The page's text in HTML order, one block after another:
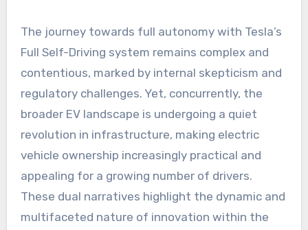
The journey towards full autonomy with Tesla’s
Full Self-Driving system remains complex and
contentious, marked by internal skepticism and
regulatory challenges. Yet, concurrently, the
broader EV landscape is undergoing a quiet
revolution in infrastructure, making electric
vehicle ownership increasingly practical and
appealing for a growing number of drivers.
These dual narratives highlight the dynamic and
multifaceted nature of innovation within the